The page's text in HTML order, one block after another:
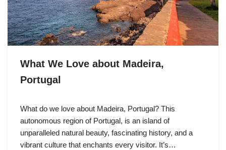
What We Love about Madeira,
Portugal
What do we love about Madeira, Portugal? This
autonomous region of Portugal, is an island of
unparalleled natural beauty, fascinating history, and a
vibrant culture that enchants every visitor. It’s…